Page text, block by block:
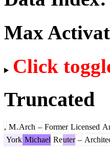
Max
Click
Truncated
, M.Arch – Former Licensed
York Michael Reuter –